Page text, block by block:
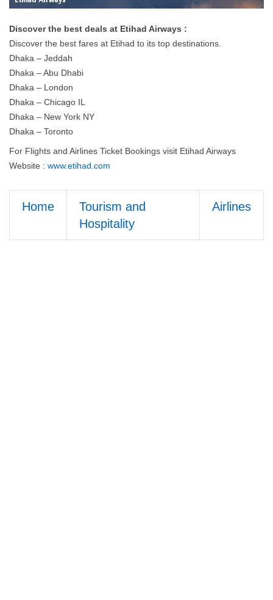
Discover the best deals at Etihad Airways :
Discover the best fares at Etihad to its top destinations.
Dhaka – Jeddah
Dhaka – Abu Dhabi
Dhaka – London
Dhaka – Chicago IL
Dhaka – New York NY
Dhaka – Toronto
For Flights and Airlines Ticket Bookings visit Etihad Airways
Website : www.etihad.com
Home
Tourism and
Hospitality
Airlines